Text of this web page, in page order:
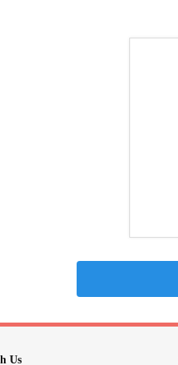
Us